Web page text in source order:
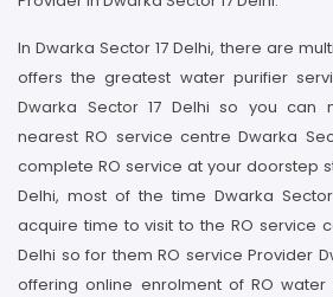
In Dwarka Sector 17 Delhi, there are
offers the greatest water purifier
Dwarka Sector 17 Delhi so you can
nearest RO service centre Dwarka
complete RO service at your doorstep
Delhi, most of the time Dwarka
acquire time to visit to the RO service
Delhi so for them RO service Provider
offering online enrolment of RO water